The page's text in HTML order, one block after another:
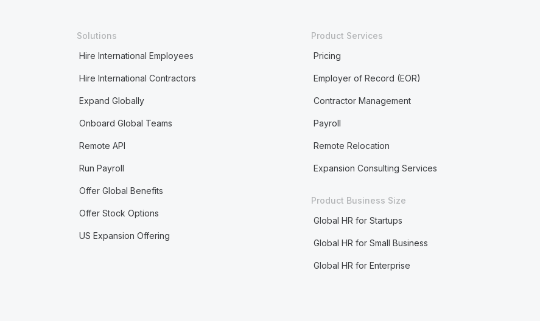
Solutions
Hire International Employees
Hire International Contractors
Expand Globally
Onboard Global Teams
Remote API
Run Payroll
Offer Global Benefits
Offer Stock Options
US Expansion Offering
Product Services
Pricing
Employer of Record (EOR)
Contractor Management
Payroll
Remote Relocation
Expansion Consulting Services
Product Business Size
Global HR for Startups
Global HR for Small Business
Global HR for Enterprise